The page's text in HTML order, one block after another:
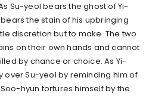
Su-yeol bears the ghost of Yi-
the stain of his upbringing
discretion but to make. The two
on their own hands and cannot
by chance or choice. As Yi-
over Su-yeol by reminding him of
hyun tortures himself by the